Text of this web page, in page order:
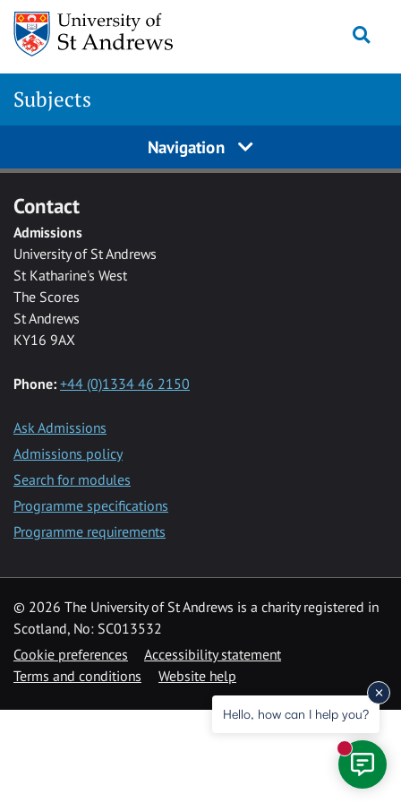
Skip to main content
Subjects
Navigation
Contact
Admissions
University of St Andrews
St Katharine's West
The Scores
St Andrews
KY16 9AX
Phone: +44 (0)1334 46 2150
Ask Admissions
Admissions policy
Search for modules
Programme specifications
Programme requirements
© 2026 The University of St Andrews is a charity registered in
Scotland, No: SC013532
Cookie preferences
Accessibility statement
Terms and conditions
Website help
Hello, how can I help you?
New